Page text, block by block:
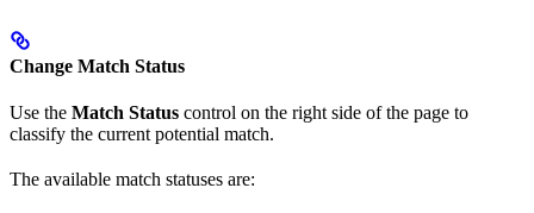
Change Match Status
Use the Match Status control on the right side of the page to
classify the current potential match.
The available match statuses are: